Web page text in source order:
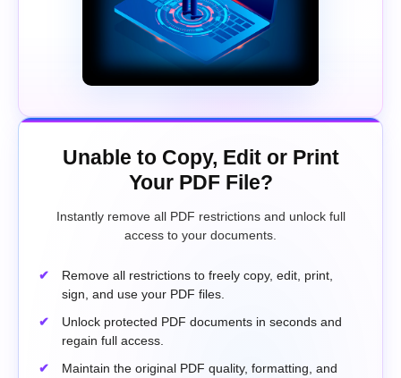
Unable to Copy, Edit or Print
Your PDF File?
Instantly remove all PDF restrictions and unlock full
access to your documents.
Remove all restrictions to freely copy, edit, print,
sign, and use your PDF files.
Unlock protected PDF documents in seconds and
regain full access.
Maintain the original PDF quality, formatting, and